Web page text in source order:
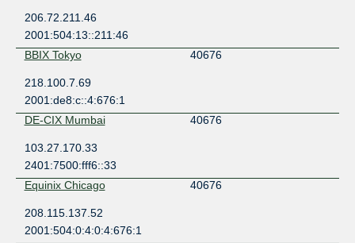
206.72.211.46
2001:504:13::211:46
BBIX Tokyo
40676
218.100.7.69
2001:de8:c::4:676:1
DE-CIX Mumbai
40676
103.27.170.33
2401:7500:fff6::33
Equinix Chicago
40676
208.115.137.52
2001:504:0:4:0:4:676:1